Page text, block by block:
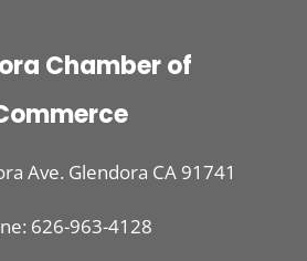
Chamber of
Ave. Glendora CA 91741
626-963-4128